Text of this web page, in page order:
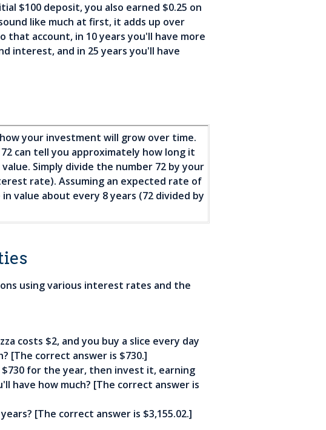
$100 deposit, you also earned $0.25 on
like much at first, it adds up over
that account, in 10 years you'll have more
interest, and in 25 years you'll have
your investment will grow over time.
can tell you approximately how long it
Simply divide the number 72 by your
rate). Assuming an expected rate of
value about every 8 years (72 divided by
using various interest rates and the
costs $2, and you buy a slice every day
[The correct answer is $730.]
for the year, then invest it, earning
have how much? [The correct answer is
[The correct answer is $3,155.02.]